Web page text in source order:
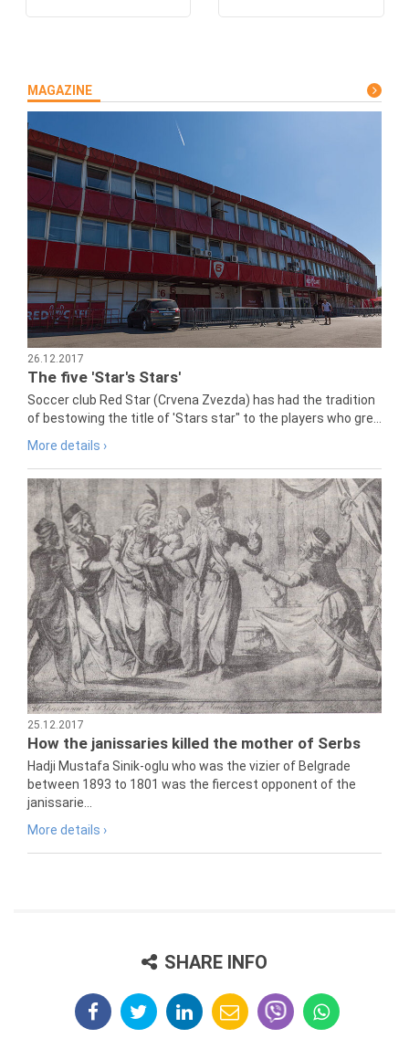
MAGAZINE
26.12.2017
The five 'Star's Stars'
Soccer club Red Star (Crvena Zvezda) has had the tradition
of bestowing the title of 'Stars star" to the players who gre...
More details ›
25.12.2017
How the janissaries killed the mother of Serbs
Hadji Mustafa Sinik-oglu who was the vizier of Belgrade
between 1893 to 1801 was the fiercest opponent of the
janissarie...
More details ›
SHARE INFO